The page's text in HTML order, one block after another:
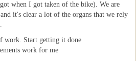
when I got taken of the bike). We are
it's clear a lot of the organs that we rely
work. Start getting it done
work for me